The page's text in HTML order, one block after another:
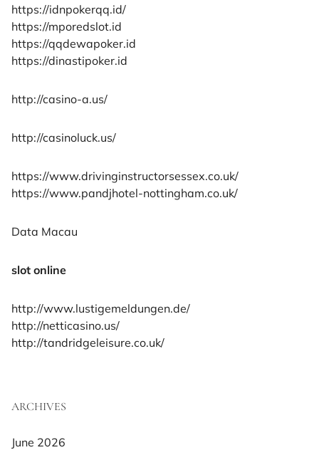
https://idnpokerqq.id/
https://mporedslot.id
https://qqdewapoker.id
https://dinastipoker.id
http://casino-a.us/
http://casinoluck.us/
https://www.drivinginstructorsessex.co.uk/
https://www.pandjhotel-nottingham.co.uk/
Data Macau
slot online
http://www.lustigemeldungen.de/
http://netticasino.us/
http://tandridgeleisure.co.uk/
ARCHIVES
June 2026